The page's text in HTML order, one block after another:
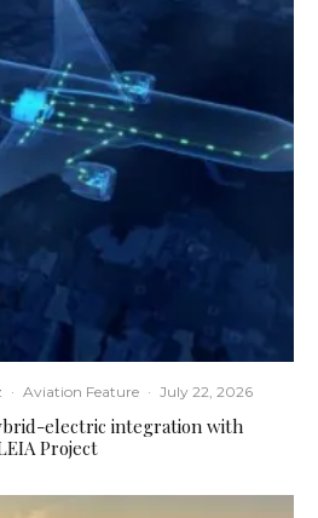
· Aviation Feature · July 22, 2026
electric integration with
Project